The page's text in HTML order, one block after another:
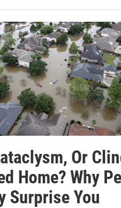
Or
Home? Why
Surprise You